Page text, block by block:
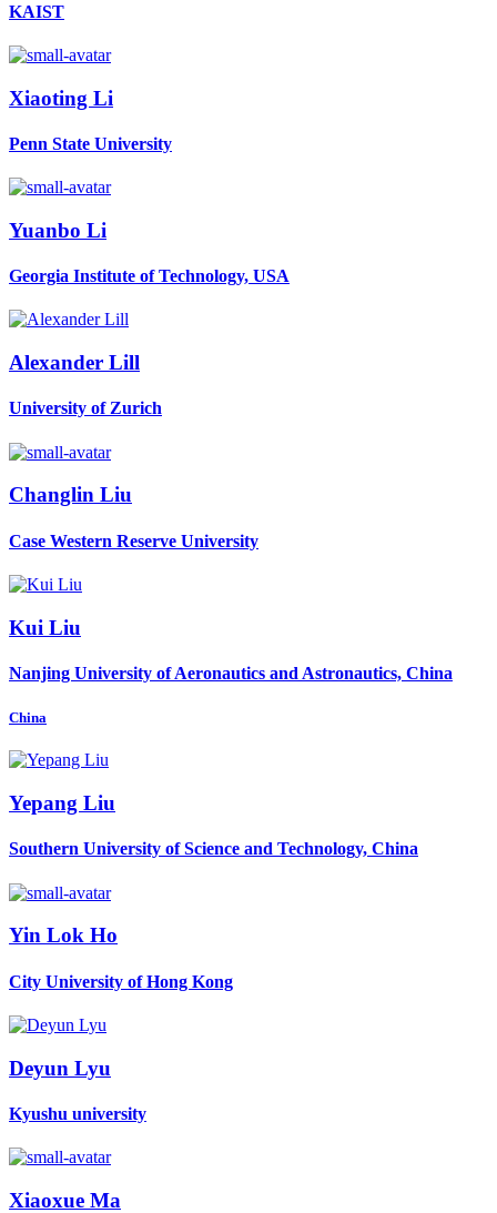
KAIST
Xiaoting Li
Penn State University
Yuanbo Li
Georgia Institute of Technology, USA
Alexander Lill
University of Zurich
Changlin Liu
Case Western Reserve University
Kui Liu
Nanjing University of Aeronautics and Astronautics, China
China
Yepang Liu
Southern University of Science and Technology, China
Yin Lok Ho
City University of Hong Kong
Deyun Lyu
Kyushu university
Xiaoxue Ma